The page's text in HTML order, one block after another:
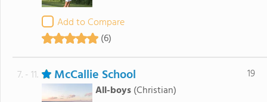
Add to Compare
(6)
7. - 11. McCallie School
All-boys (Christian)
19